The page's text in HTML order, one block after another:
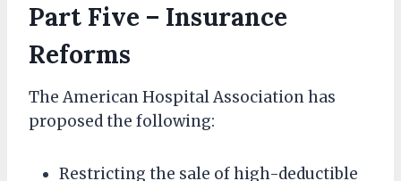
Part Five – Insurance
Reforms
The American Hospital Association has
proposed the following:
Restricting the sale of high-deductible